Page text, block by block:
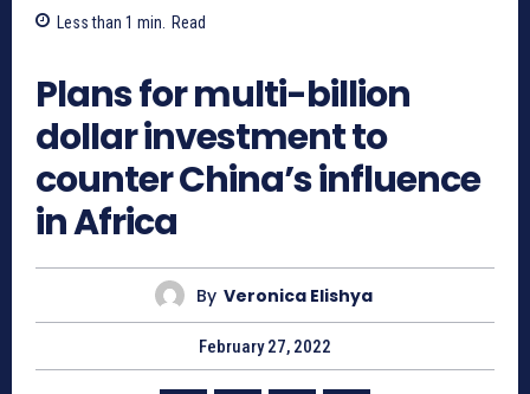
Less than 1 min. Read
Plans for multi-billion
dollar investment to
counter China’s influence
in Africa
By Veronica Elishya
February 27, 2022